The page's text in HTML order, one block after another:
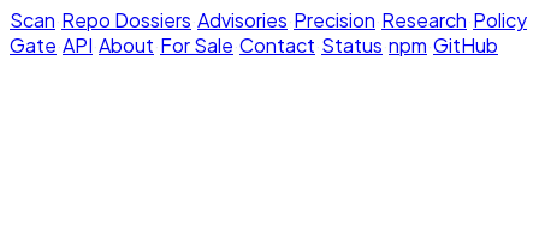
Scan·Repo Dossiers·Advisories·Precision·Research·Policy
Gate·API·About·For Sale·Contact·Status·npm·GitHub